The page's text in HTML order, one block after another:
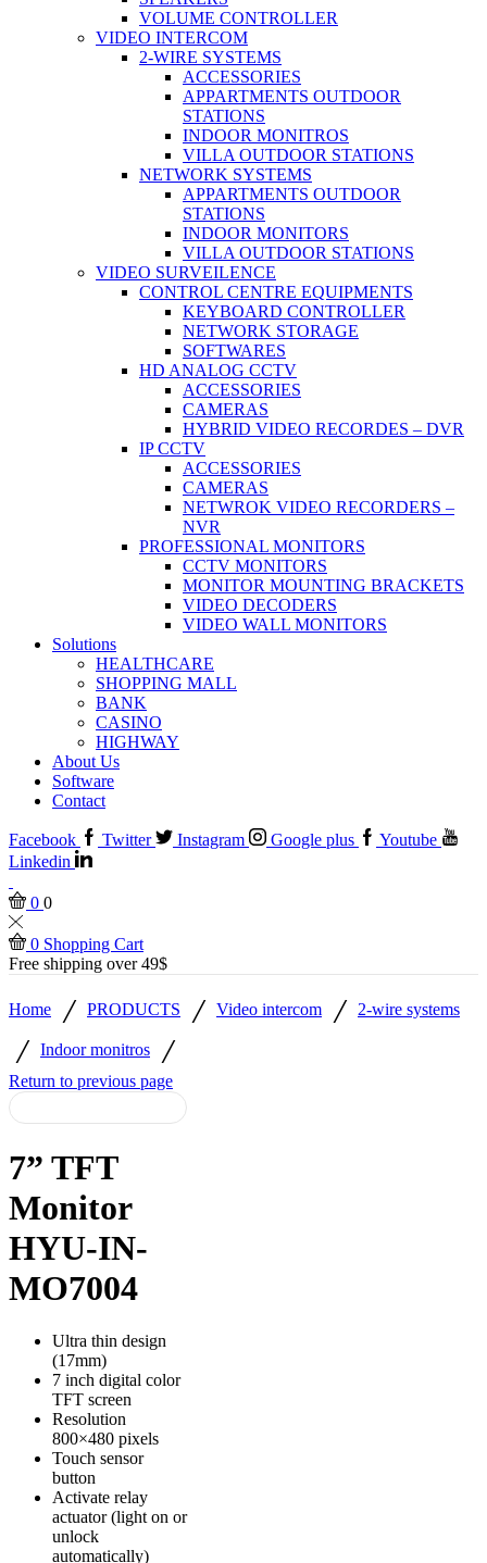
VOLUME CONTROLLER
VIDEO INTERCOM
2-WIRE SYSTEMS
ACCESSORIES
APPARTMENTS OUTDOOR
STATIONS
INDOOR MONITROS
VILLA OUTDOOR STATIONS
NETWORK SYSTEMS
APPARTMENTS OUTDOOR
STATIONS
INDOOR MONITORS
VILLA OUTDOOR STATIONS
VIDEO SURVEILENCE
CONTROL CENTRE EQUIPMENTS
KEYBOARD CONTROLLER
NETWORK STORAGE
SOFTWARES
HD ANALOG CCTV
ACCESSORIES
CAMERAS
HYBRID VIDEO RECORDES – DVR
IP CCTV
ACCESSORIES
CAMERAS
NETWROK VIDEO RECORDERS –
NVR
PROFESSIONAL MONITORS
CCTV MONITORS
MONITOR MOUNTING BRACKETS
VIDEO DECODERS
VIDEO WALL MONITORS
Solutions
HEALTHCARE
SHOPPING MALL
BANK
CASINO
HIGHWAY
About Us
Software
Contact
Facebook Twitter Instagram Google plus
Youtube
Linkedin
0 0
0 Shopping Cart
Free shipping over 49$
Home / PRODUCTS / Video intercom / 2-wire systems
/ Indoor monitros /
Return to previous page
7” TFT
Monitor
HYU-IN-
MO7004
Ultra thin design
(17mm)
7 inch digital color
TFT screen
Resolution
800×480 pixels
Touch sensor
button
Activate relay
actuator (light on or
unlock
automatically)